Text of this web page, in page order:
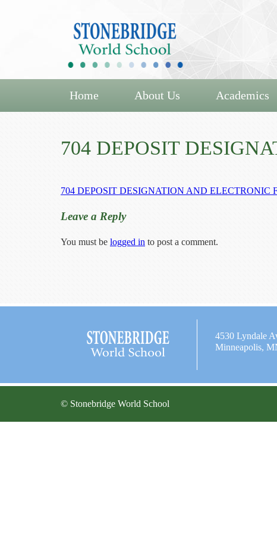
Home About Us Academics
704 DEPOSIT
704 DEPOSIT DESIGNATION AND ELECTRONIC
Leave a Reply
You must be logged in to post a comment.
4530 Lyndale
Minneapolis,
© Stonebridge World School